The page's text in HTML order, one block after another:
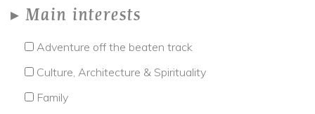
Main interests
Adventure off the beaten track
Culture, Architecture & Spirituality
Family